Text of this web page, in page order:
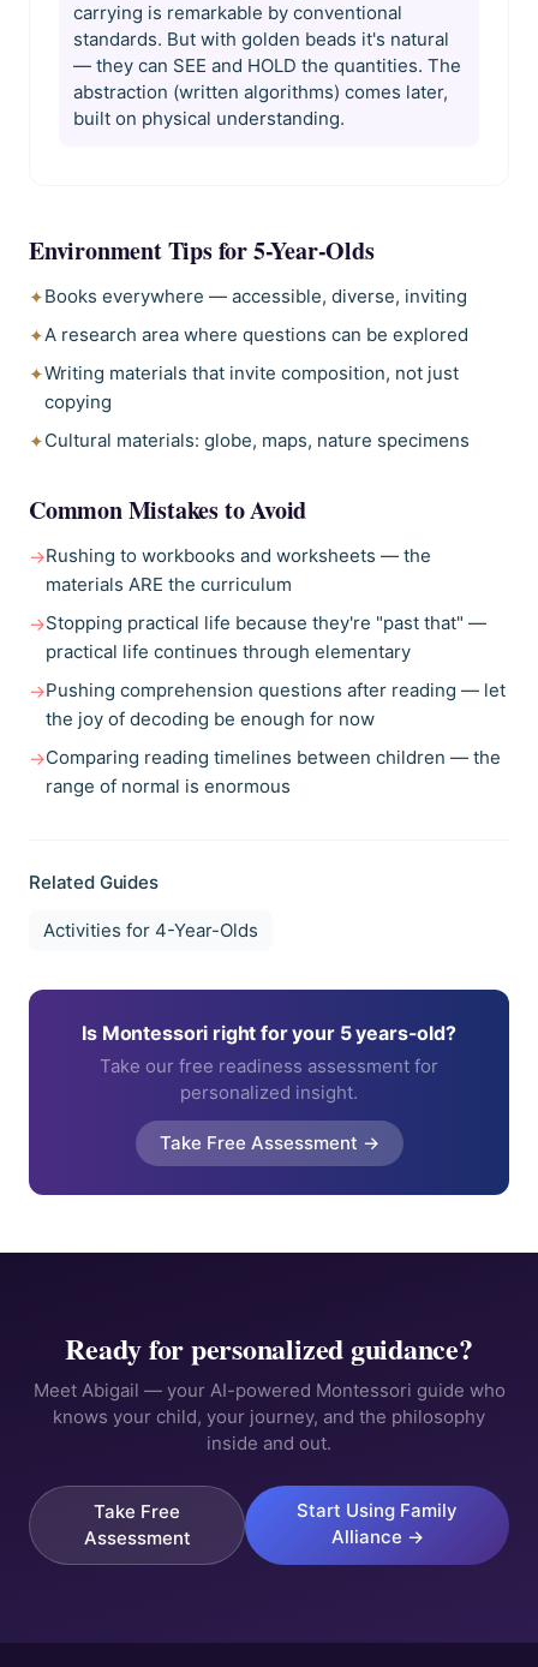
carrying is remarkable by conventional
standards. But with golden beads it's natural
— they can SEE and HOLD the quantities. The
abstraction (written algorithms) comes later,
built on physical understanding.
Environment Tips for5-Year-Olds
✦Books everywhere — accessible, diverse, inviting
✦A research area where questions can be explored
✦Writing materials that invite composition, not just
copying
✦Cultural materials: globe, maps, nature specimens
Common Mistakes to Avoid
→Rushing to workbooks and worksheets — the
materials ARE the curriculum
→Stopping practical life because they're "past that" —
practical life continues through elementary
→Pushing comprehension questions after reading — let
the joy of decoding be enough for now
→Comparing reading timelines between children — the
range of normal is enormous
Related Guides
Activities for 4-Year-Olds
Is Montessori right for your 5 years-old?
Take our free readiness assessment for
personalized insight.
Take Free Assessment →
Ready for personalized guidance?
Meet Abigail — your AI-powered Montessori guide who
knows your child, your journey, and the philosophy
inside and out.
Take Free
Assessment
Start Using Family
Alliance →